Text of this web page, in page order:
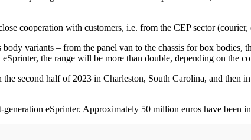
cooperation with customers, i.e. from the CEP sector
variants – from the panel van to the chassis for box bodies,
the range will be more than double, depending on the
second half of 2023 in Charleston, South Carolina, and then
eSprinter. Approximately 50 million euros have been